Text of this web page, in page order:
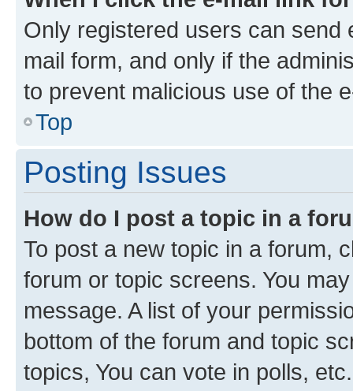
Only registered users can send
mail form, and only if the
to prevent malicious use of the
Top
Posting Issues
How do I post a topic in a
To post a new topic in a forum,
forum or topic screens. You
message. A list of your
bottom of the forum and topic
topics, You can vote in polls, etc.